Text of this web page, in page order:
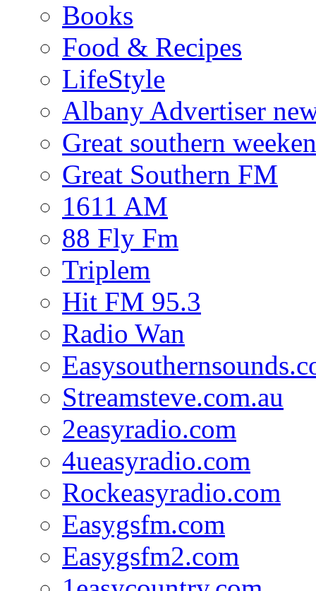
Books
Food & Recipes
LifeStyle
Albany Advertiser
Great southern
Great Southern FM
1611 AM
88 Fly Fm
Triplem
Hit FM 95.3
Radio Wan
Streamsteve.com.au
2easyradio.com
4ueasyradio.com
Rockeasyradio.com
Easygsfm.com
Easygsfm2.com